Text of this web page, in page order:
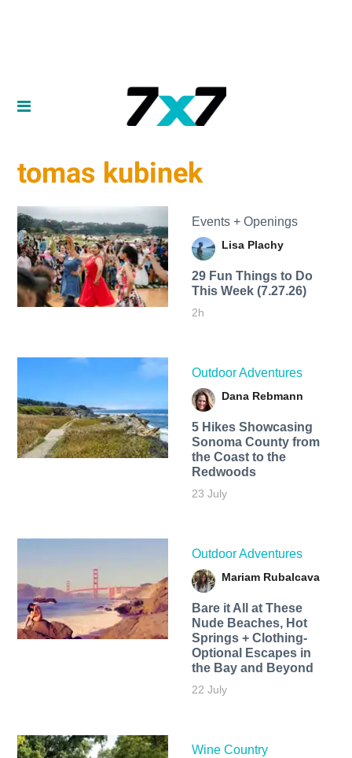
tomas kubinek
Events + Openings
Lisa Plachy
29 Fun Things to Do
This Week (7.27.26)
2h
Outdoor Adventures
Dana Rebmann
5 Hikes Showcasing
Sonoma County from
the Coast to the
Redwoods
23 July
Outdoor Adventures
Mariam Rubalcava
Bare it All at These
Nude Beaches, Hot
Springs + Clothing-
Optional Escapes in
the Bay and Beyond
22 July
Wine Country